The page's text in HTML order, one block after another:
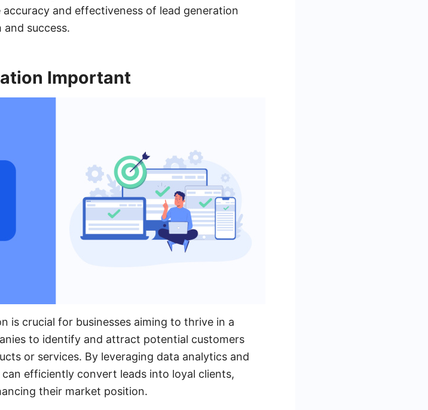
and effectiveness of lead generation
success.
Important
is crucial for businesses aiming to thrive in a
to identify and attract potential customers
or services. By leveraging data analytics and
efficiently convert leads into loyal clients,
their market position.